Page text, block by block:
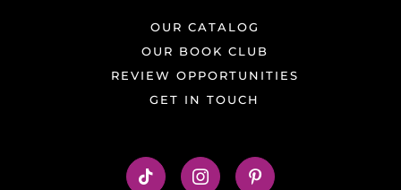
OUR CATALOG
OUR BOOK CLUB
REVIEW OPPORTUNITIES
GET IN TOUCH